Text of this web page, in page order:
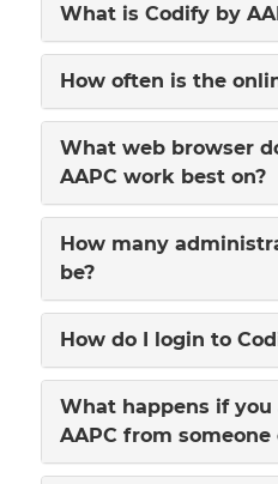
What is Codify by
How often is the
What web browser
AAPC work best on?
How many
be?
How do I login to
What happens if you
AAPC from someone